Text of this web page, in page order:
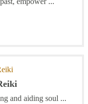
and aiding soul ...